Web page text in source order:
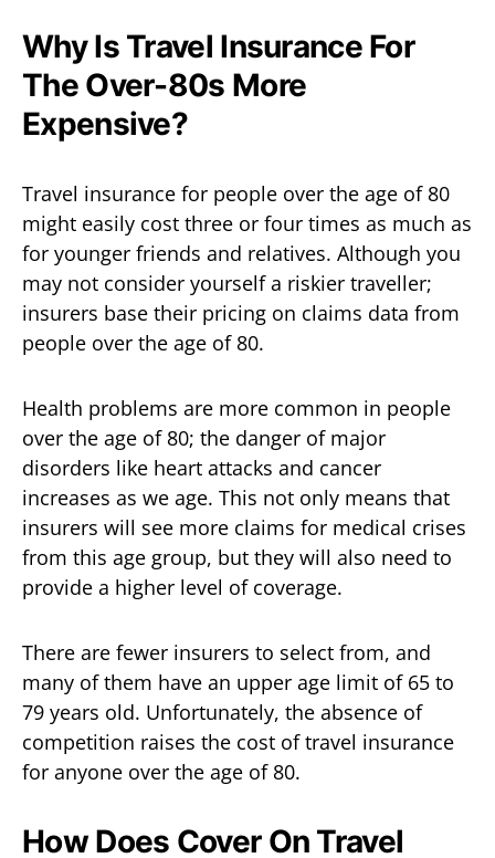
Why Is Travel Insurance For
The Over-80s More
Expensive?
Travel insurance for people over the age of 80
might easily cost three or four times as much as
for younger friends and relatives. Although you
may not consider yourself a riskier traveller;
insurers base their pricing on claims data from
people over the age of 80.
Health problems are more common in people
over the age of 80; the danger of major
disorders like heart attacks and cancer
increases as we age. This not only means that
insurers will see more claims for medical crises
from this age group, but they will also need to
provide a higher level of coverage.
There are fewer insurers to select from, and
many of them have an upper age limit of 65 to
79 years old. Unfortunately, the absence of
competition raises the cost of travel insurance
for anyone over the age of 80.
How Does Cover On Travel